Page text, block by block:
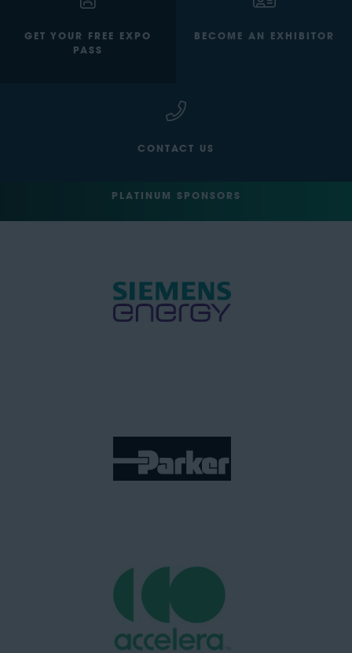
GET YOUR FREE EXPO
PASS
BECOME AN EXHIBITOR
CONTACT US
PLATINUM SPONSORS